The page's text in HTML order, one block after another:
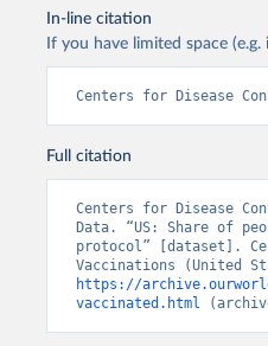
In-line citation
If you have limited space
Centers for Disease
Full citation
Centers for Disease
Data. “US: Share of
protocol” [dataset].
https://
vaccinated.html